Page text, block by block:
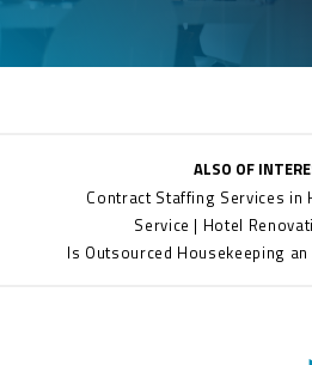
ALSO OF
Contract Staffing Services in
Service | Hotel
Is Outsourced Housekeeping